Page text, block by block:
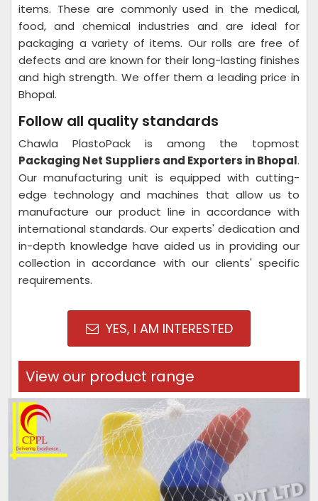
items. These are commonly used in the medical,
food, and chemical industries and are ideal for
packaging a variety of items. Our rolls are free of
defects and are known for their long-lasting finishes
and high strength. We offer them a leading price in
Bhopal.
Follow all quality standards
Chawla PlastoPack is among the topmost
Packaging Net Suppliers and Exporters in Bhopal.
Our manufacturing unit is equipped with cutting-
edge technology and machines that allow us to
manufacture our product line in accordance with
international standards. Our experts' dedication and
in-depth knowledge have aided us in providing our
collection in accordance with our clients' specific
requirements.
YES, I AM INTERESTED
View our product range